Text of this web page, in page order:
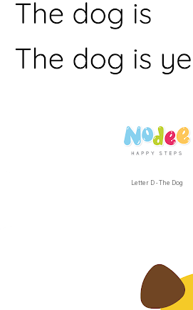
Letter D - The Dog